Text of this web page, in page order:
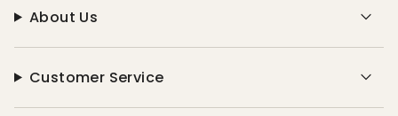
About Us
Customer Service